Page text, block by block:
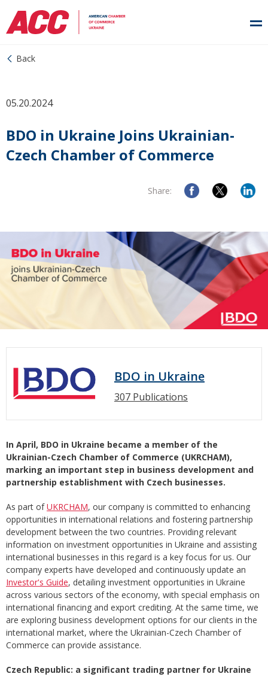
Back
05.20.2024
BDO in Ukraine Joins Ukrainian-
Czech Chamber of Commerce
Share:
BDO in Ukraine
307 Publications
In April, BDO in Ukraine became a member of the
Ukrainian-Czech Chamber of Commerce (UKRCHAM),
marking an important step in business development and
partnership establishment with Czech businesses.
As part ofUKRCHAM, our company is committed to enhancing
opportunities in international relations and fostering partnership
development between the two countries. Providing relevant
information on investment opportunities in Ukraine and assisting
international businesses in this regard is a key focus for us. Our
company experts have developed and continuously update an
Investor's Guide, detailing investment opportunities in Ukraine
across various sectors of the economy, with special emphasis on
international financing and export crediting. At the same time, we
are exploring business development options for our clients in the
international market, where the Ukrainian-Czech Chamber of
Commerce can provide assistance.
Czech Republic: a significant trading partner for Ukraine